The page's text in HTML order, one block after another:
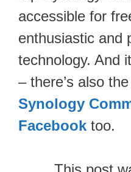
accessible for
enthusiastic and
technology. And
– there’s also
Synology
Facebook too.